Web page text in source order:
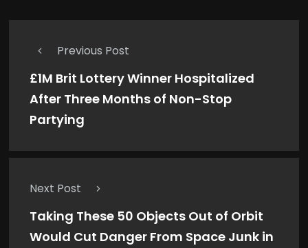
Previous Post
£1M Brit Lottery Winner Hospitalized
After Three Months of Non-Stop
Partying
Next Post
Taking These 50 Objects Out of Orbit
Would Cut Danger From Space Junk in